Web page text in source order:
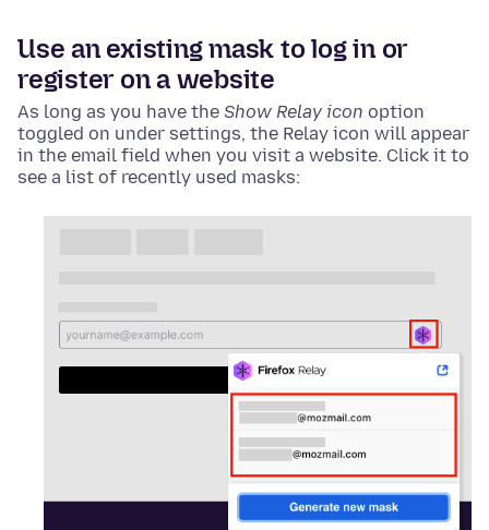
Use an existing mask to log in or
register on a website
As long as you have the Show Relay icon option
toggled on under settings, the Relay icon will appear
in the email field when you visit a website. Click it to
see a list of recently used masks: